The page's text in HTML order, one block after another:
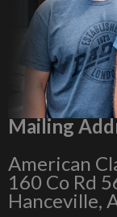
Mailing
American
160 Co Rd
Hanceville,